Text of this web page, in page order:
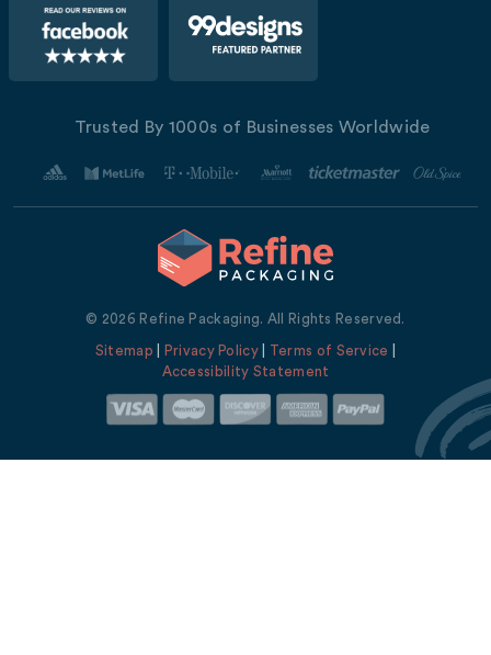
Trusted By 1000s of Businesses Worldwide
© 2026 Refine Packaging. All Rights Reserved.
Sitemap Privacy Policy| Terms of Service
Accessibility Statement